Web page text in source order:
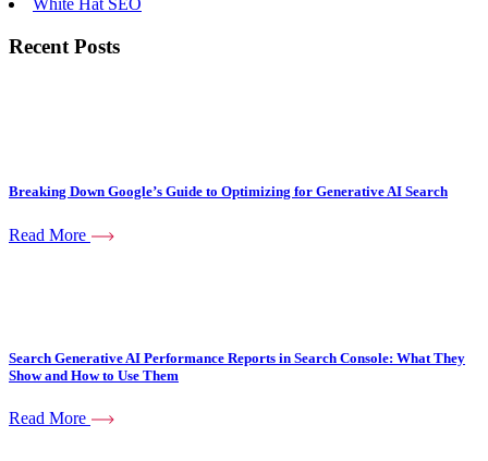
Recent Posts
Breaking Down Google’s Guide to Optimizing for Generative AI Search
Read More
Search Generative AI Performance Reports in Search Console: What They
Show and How to Use Them
Read More